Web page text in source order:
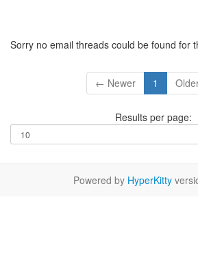
Sorry no email threads could be found for
← Newer 1
Results per page:
Powered by HyperKitty